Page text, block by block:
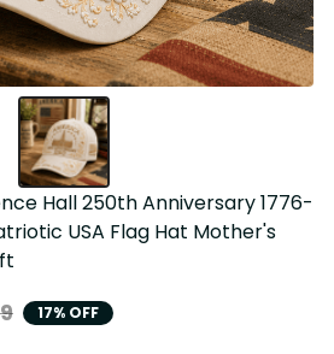
Hall 250th Anniversary 1776-
USA Flag Hat Mother's
17% OFF